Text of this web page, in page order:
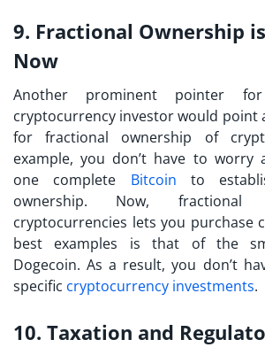
9. Fractional Ownership
Now
Another prominent pointer
cryptocurrency investorwould point
for fractional ownership of
example, you don’t have to worry
one complete Bitcoin to
ownership. Now, fractional
cryptocurrencies lets you purchase
best examples is that of the
Dogecoin. As a result, you don’t
specific cryptocurrency investments.
10. Taxation and